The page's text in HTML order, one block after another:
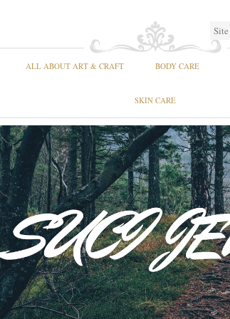
ALL ABOUT ART & CRAFT BODY CARE
SKIN CARE